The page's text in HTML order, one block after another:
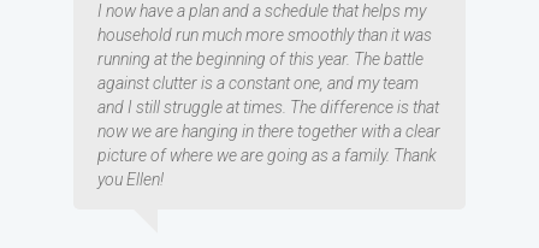
I now have a plan and a schedule that helps my
household run much more smoothly than it was
running at the beginning of this year. The battle
against clutter is a constant one, and my team
and I still struggle at times. The difference is that
now we are hanging in there together with a clear
picture of where we are going as a family. Thank
you Ellen!